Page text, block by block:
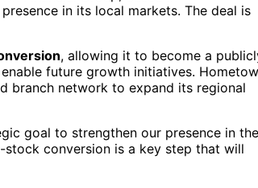
in its local markets. The deal is
, allowing it to become a
future growth initiatives.
branch network to expand its regional
goal to strengthen our presence in the
conversion is a key step that will